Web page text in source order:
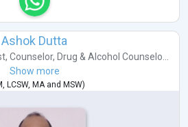
Ashok Dutta
, Counselor, Drug & Alcohol Counselo...
Show more
, LCSW, MAand MSW)